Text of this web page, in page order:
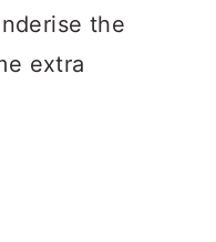
the
extra